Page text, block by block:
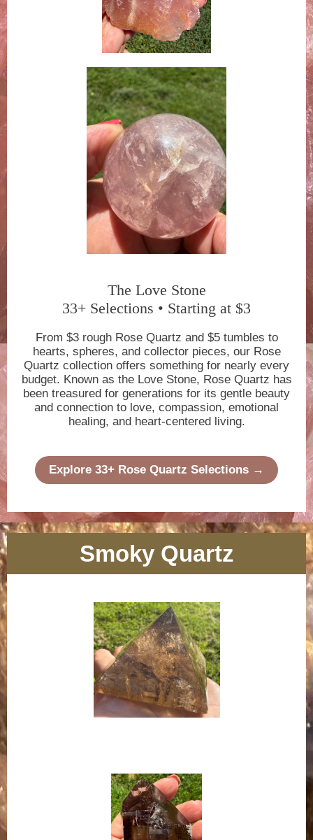
The Love Stone
33+ Selections • Starting at $3
From $3 rough Rose Quartz and $5 tumbles to
hearts, spheres, and collector pieces, our Rose
Quartz collection offers something for nearly every
budget. Known as the Love Stone, Rose Quartz has
been treasured for generations for its gentle beauty
and connection to love, compassion, emotional
healing, and heart-centered living.
Explore 33+ Rose Quartz Selections →
Smoky Quartz